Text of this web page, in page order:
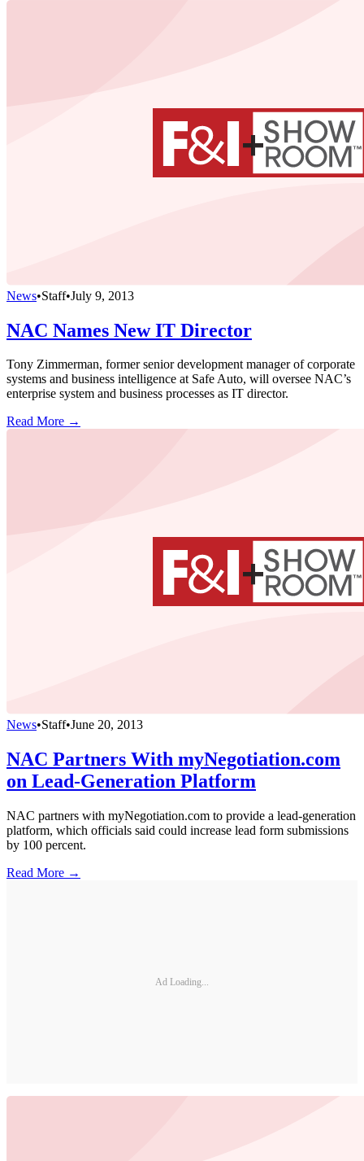
News•Staff•July 9, 2013
NAC Names New IT Director
Tony Zimmerman, former senior development manager of corporate
systems and business intelligence at Safe Auto, will oversee NAC’s
enterprise system and business processes as IT director.
Read More →
News•Staff•June 20, 2013
NAC Partners With myNegotiation.com
on Lead-Generation Platform
NAC partners with myNegotiation.com to provide a lead-generation
platform, which officials said could increase lead form submissions
by 100 percent.
Read More →
Ad Loading...